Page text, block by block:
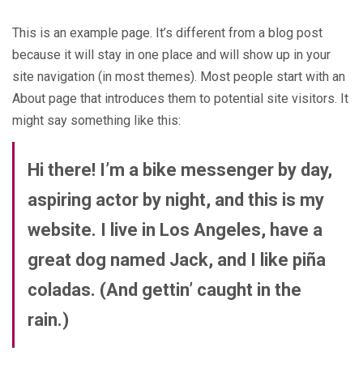
This is an example page. It’s different from a blog post
because it will stay in one place and will show up in your
site navigation (in most themes). Most people start with an
About page that introduces them to potential site visitors. It
might say something like this:
Hi there! I’m a bike messenger by day,
aspiring actor by night, and this is my
website. I live in Los Angeles, have a
great dog named Jack, and I like piña
coladas. (And gettin’ caught in the
rain.)